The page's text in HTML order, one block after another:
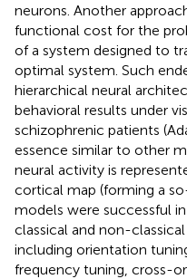
neurons. Another
functional cost for the
of a system designed to
optimal system. Such
hierarchical neural
behavioral results under
schizophrenic patients
essence similar to other
neural activity is
cortical map (forming a
models were successful
classical and non-
including orientation
frequency tuning, cross-